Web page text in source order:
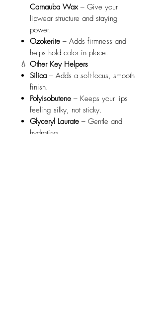
Carnauba Wax– Give your
lipwear structure and staying
power.
Ozokerite – Adds firmness and
helps hold color in place.
💧 Other Key Helpers
Silica – Adds a soft-focus, smooth
finish.
Polyisobutene – Keeps your lips
feeling silky, not sticky.
Glyceryl Laurate – Gentle and
hydrating.